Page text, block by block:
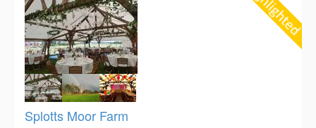
Splotts Moor Farm